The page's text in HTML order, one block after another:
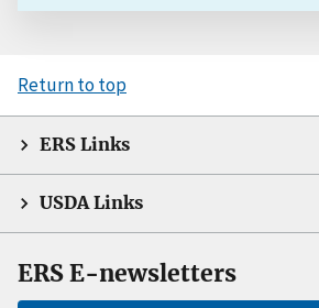
Return to top
ERS Links
USDA Links
ERS E-newsletters